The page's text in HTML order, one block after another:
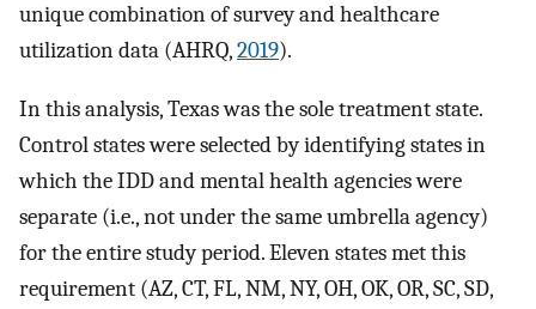
unique combination of survey and healthcare
utilization data (AHRQ,2019).
In this analysis, Texas was the sole treatment state.
Control states were selected by identifying states in
which the IDD and mental health agencies were
separate (i.e., not under the same umbrella agency)
for the entire study period. Eleven states met this
requirement (AZ, CT, FL, NM, NY, OH, OK, OR, SC, SD,